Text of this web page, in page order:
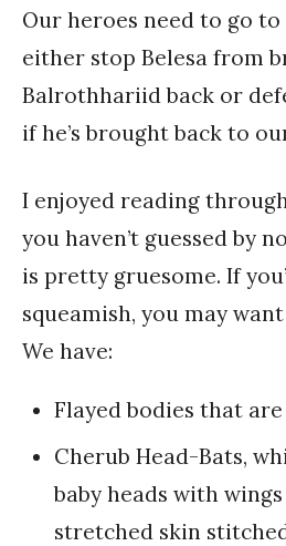
Our heroes need to go
either stop Belesa from
Balrothhariid back or
if he’s brought back to
I enjoyed reading
you haven’t guessed by
is pretty gruesome. If
squeamish, you may
We have:
Flayed bodies that
Cherub Head-Bats,
baby heads with
stretched skin